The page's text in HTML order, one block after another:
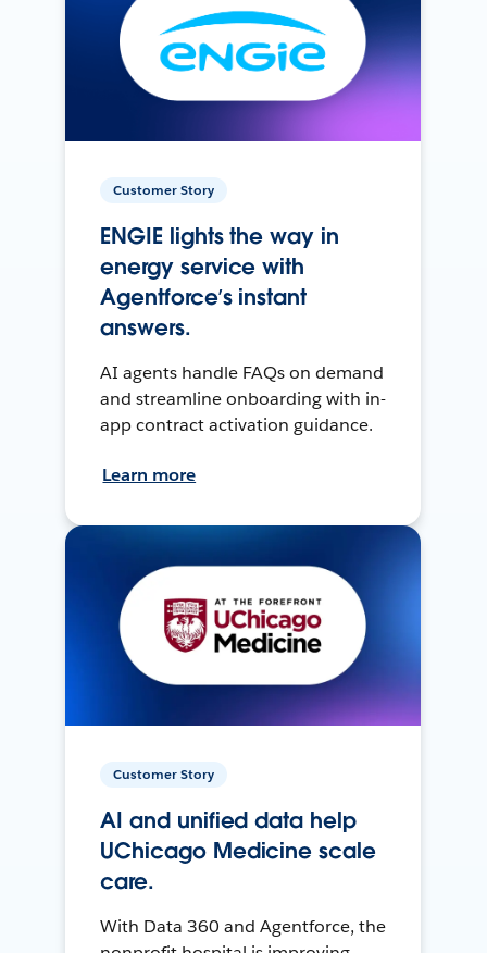
Customer Story
ENGIE lights the way in
energy service with
Agentforce’s instant
answers.
AI agents handle FAQs on demand
and streamline onboarding with in-
app contract activation guidance.
Learn more
Customer Story
AI and unified data help
UChicago Medicine scale
care.
With Data 360 and Agentforce, the